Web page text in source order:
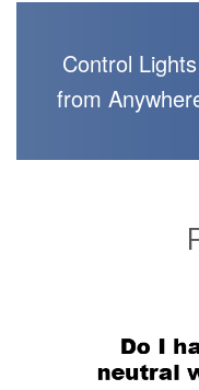
Control
from